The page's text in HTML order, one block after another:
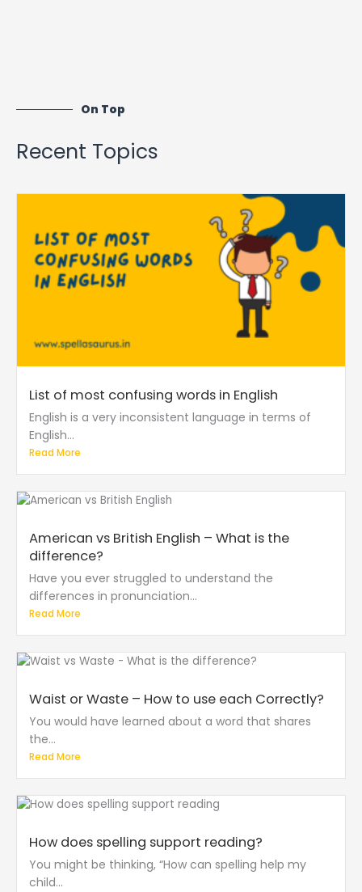
On Top
Recent Topics
List of most confusing words in English
English is a very inconsistent language in terms of
English...
Read More
American vs British English – What is the
difference?
Have you ever struggled to understand the
differences in pronunciation...
Read More
Waist or Waste – How to use each Correctly?
You would have learned about a word that shares
the...
Read More
How does spelling support reading?
You might be thinking, “How can spelling help my
child...